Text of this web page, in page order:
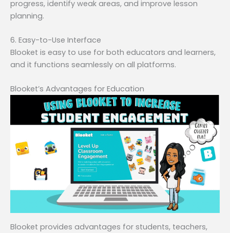
progress, identify weak areas, and improve lesson
planning.
6. Easy-to-Use Interface
Blooket is easy to use for both educators and learners,
and it functions seamlessly on all platforms.
Blooket’s Advantages for Education
Blooket provides advantages for students, teachers,